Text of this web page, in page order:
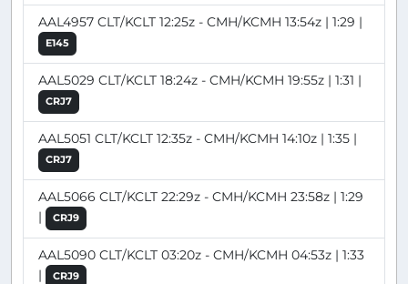
AAL4957 CLT/KCLT 12:25z - CMH/KCMH 13:54z | 1:29 |
E145
AAL5029 CLT/KCLT 18:24z - CMH/KCMH 19:55z | 1:31 |
CRJ7
AAL5051 CLT/KCLT 12:35z - CMH/KCMH 14:10z | 1:35 |
CRJ7
AAL5066 CLT/KCLT 22:29z - CMH/KCMH 23:58z | 1:29
|
CRJ9
AAL5090 CLT/KCLT 03:20z - CMH/KCMH 04:53z | 1:33
|
CRJ9